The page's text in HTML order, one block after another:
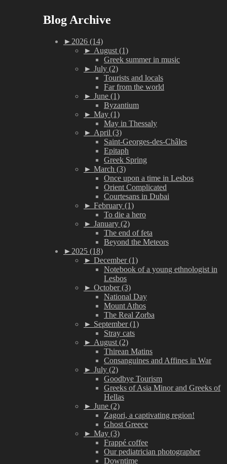
Blog Archive
► 2026 (14)
► August (1)
Greek summer in music
► July (2)
Tourists and locals
Far from the world
► June (1)
Byzantium
► May (1)
May in Thessaly
► April (3)
Saint-Georges-des-Châles
Epitaph
Greek Spring
► March (3)
Once upon a time in Lesbos
Orient Complicated
Courtesans in Dubai
► February (1)
To die a hero
► January (2)
The end of feta
Beyond the Meteors
► 2025 (18)
► December (1)
Notebook of a young ethnologist in
Lesbos
► October (3)
National Day
Mount Athos
The Real Zorba
► September (1)
Stray cats
► August (2)
Thirean Matins
Consanguines and Affines in War
► July (2)
Goodbye Tourism
Greeks of Asia Minor and Greeks of
Hellas
► June (2)
Zagori, a captivating region!
Ghost Greece
► May (3)
Frappé coffee
Our pediatrician photographer
Downtime